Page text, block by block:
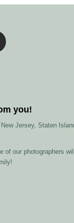
you!
Jersey, Staten
of our photographers